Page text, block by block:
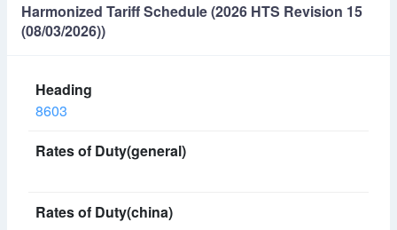
Harmonized Tariff Schedule (2026 HTS Revision 15
(08/03/2026))
8603